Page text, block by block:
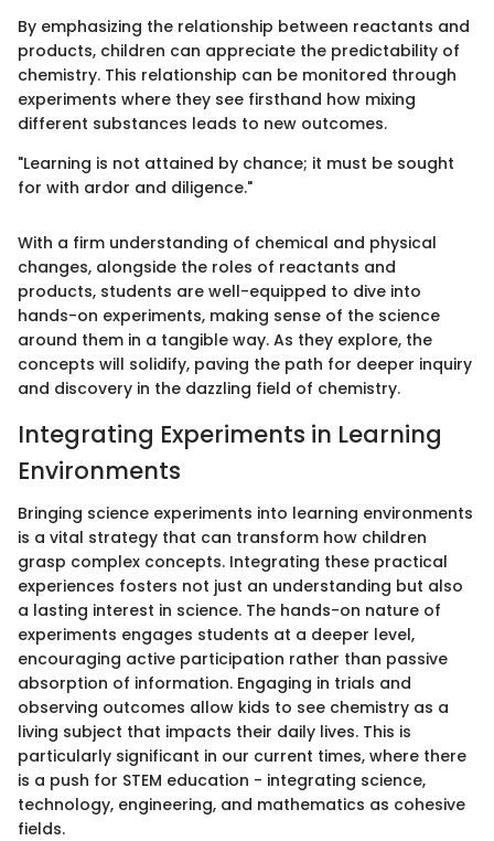
By emphasizing the relationship between reactants and
products, children can appreciate the predictability of
chemistry. This relationship can be monitored through
experiments where they see firsthand how mixing
different substances leads to new outcomes.
"Learning is not attained by chance; it must be sought
for with ardor and diligence."
With a firm understanding of chemical and physical
changes, alongside the roles of reactants and
products, students are well-equipped to dive into
hands-on experiments, making sense of the science
around them in a tangible way. As they explore, the
concepts will solidify, paving the path for deeper inquiry
and discovery in the dazzling field of chemistry.
Integrating Experiments in Learning
Environments
Bringing science experiments into learning environments
is a vital strategy that can transform how children
grasp complex concepts. Integrating these practical
experiences fosters not just an understanding but also
a lasting interest in science. The hands-on nature of
experiments engages students at a deeper level,
encouraging active participation rather than passive
absorption of information. Engaging in trials and
observing outcomes allow kids to see chemistry as a
living subject that impacts their daily lives. This is
particularly significant in our current times, where there
is a push for STEM education - integrating science,
technology, engineering, and mathematics as cohesive
fields.